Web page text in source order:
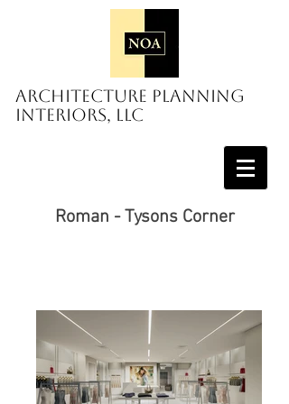
Architecture Planning
Interiors, LLC
Roman - Tysons Corner